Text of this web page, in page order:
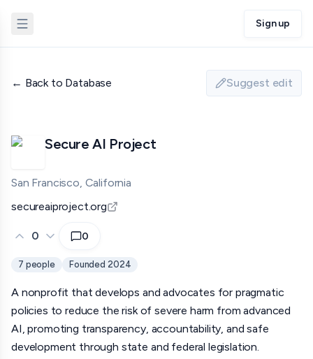
Sign up
← Back to Database Suggest edit
Secure AI Project
San Francisco, California
secureaiproject.org
0 0
7 people Founded 2024
A nonprofit that develops and advocates for pragmatic
policies to reduce the risk of severe harm from advanced
AI, promoting transparency, accountability, and safe
development through state and federal legislation.